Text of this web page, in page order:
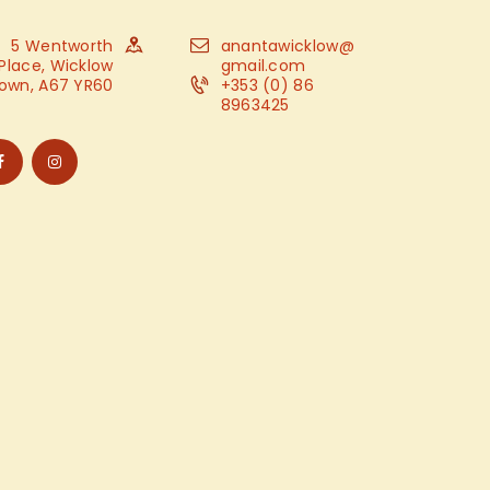
5 Wentworth
Wicklow
A67 YR60
anantawicklow@
gmail.com
+353 (0) 86
8963425